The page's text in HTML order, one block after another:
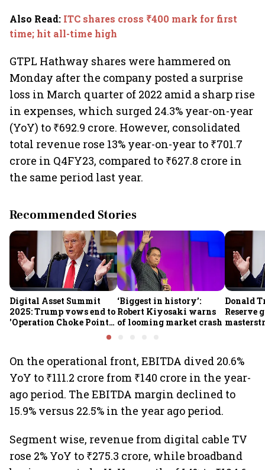
Also Read: ITC shares cross ₹400 mark for first
time; hit all-time high
GTPL Hathway shares were hammered on
Monday after the company posted a surprise
loss in March quarter of 2022 amid a sharp rise
in expenses, which surged 24.3% year-on-year
(YoY) to ₹692.9 crore. However, consolidated
total revenue rose 13% year-on-year to ₹701.7
crore in Q4FY23, compared to ₹627.8 crore in
the same period last year.
Recommended Stories
Digital Asset Summit
2025: Trump vows end to
'Operation Choke Point
‘Biggest in history’:
Robert Kiyosaki warns
of looming market crash
Donald
Reserve
On the operational front, EBITDA dived 20.6%
YoY to ₹111.2 crore from ₹140 crore in the year-
ago period. The EBITDA margin declined to
15.9% versus 22.5% in the year ago period.
Segment wise, revenue from digital cable TV
rose 2% YoY to ₹275.3 crore, while broadband